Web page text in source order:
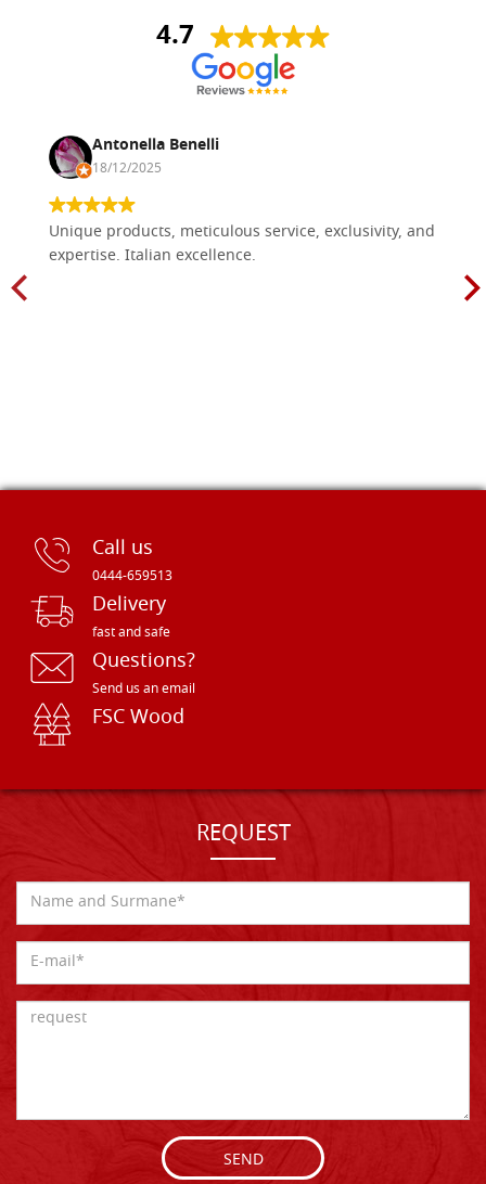
4.7
Antonella Benelli
18/12/2025
Unique products, meticulous service, exclusivity, and
expertise. Italian excellence.
Call us
0444-659513
Delivery
fast and safe
Questions?
Send us an email
FSC Wood
REQUEST
SEND